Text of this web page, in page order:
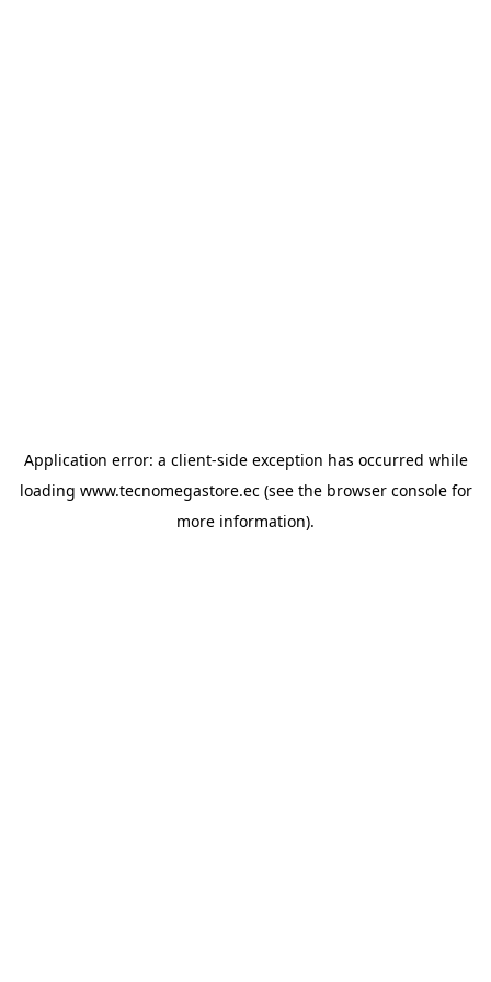
Application error: a client-side exception has occurred while
loading www.tecnomegastore.ec(see the browser consolefor
more information).